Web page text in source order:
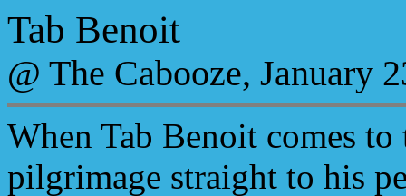
Tab Benoit
@ The Cabooze, January
When Tab Benoit comes
pilgrimage straight to his